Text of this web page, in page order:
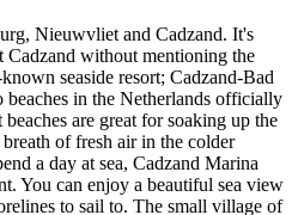
Nieuwvliet and Cadzand. It's
Cadzand without mentioning the
seaside resort; Cadzand-Bad
in the Netherlands officially
are great for soaking up the
of fresh air in the colder
a day at sea, Cadzand Marina
You can enjoy a beautiful sea view
to sail to. The small village of